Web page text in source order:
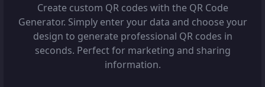
Create custom QR codes with the QR Code
Generator. Simply enter your data and choose your
design to generate professional QR codes in
seconds. Perfect for marketing and sharing
information.